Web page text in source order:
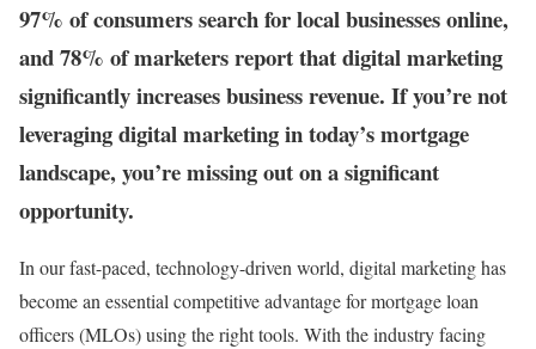
97% of consumers search for local businesses online,
and 78% of marketers report that digital marketing
significantly increases business revenue. If you’re not
leveraging digital marketing in today’s mortgage
landscape, you’re missing out on a significant
opportunity.
In our fast-paced, technology-driven world, digital marketing has
become an essential competitive advantage for mortgage loan
officers (MLOs) using the right tools. With the industry facing